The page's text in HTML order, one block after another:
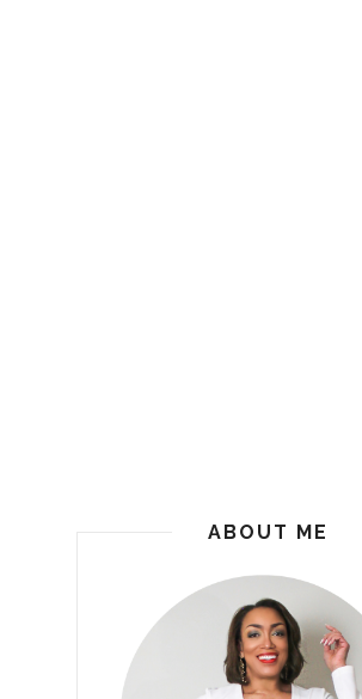
ABOUT ME